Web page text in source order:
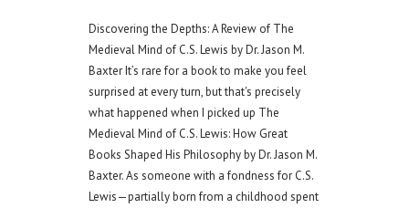
Discovering the Depths: A Review of The
Medieval Mind of C.S. Lewis by Dr. Jason M.
Baxter It’s rare for a book to make you feel
surprised at every turn, but that's precisely
what happened when I picked up The
Medieval Mind of C.S. Lewis: How Great
Books Shaped His Philosophy by Dr. Jason M.
Baxter. As someone with a fondness for C.S.
Lewis—partially born from a childhood spent